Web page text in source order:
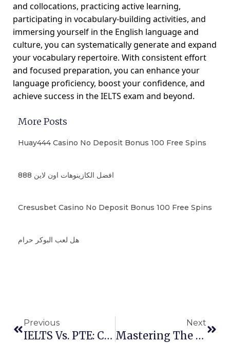
and collocations, practicing active learning,
participating in vocabulary-building activities, and
immersing yourself in the English language and
culture, you can systematically generate and expand
your vocabulary repertoire. With consistent effort
and focused preparation, you can enhance your
language proficiency, boost your confidence, and
achieve success in the IELTS exam and beyond.
More Posts
Huay444 Casino No Deposit Bonus 100 Free Spins
افضل الكازينوهات اون لاين 888
Cresusbet Casino No Deposit Bonus 100 Free Spins
هل لعب البوكر حرام
Previous
IELTS Vs. PTE: Choosing The Right English Proficiency Test For Your Goals
Next
Mastering The IELTS Listening Test: Essential Strategies For Success